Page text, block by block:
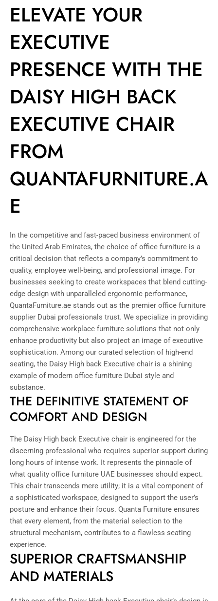
ELEVATE YOUR
EXECUTIVE
PRESENCE WITH THE
DAISY HIGH BACK
EXECUTIVE CHAIR
FROM
QUANTAFURNITURE.A
E
In the competitive and fast-paced business environment of
the United Arab Emirates, the choice of office furniture is a
critical decision that reflects a company’s commitment to
quality, employee well-being, and professional image. For
businesses seeking to create workspaces that blend cutting-
edge design with unparalleled ergonomic performance,
QuantaFurniture.ae stands out as the premier office furniture
supplier Dubai professionals trust. We specialize in providing
comprehensive workplace furniture solutions that not only
enhance productivity but also project an image of executive
sophistication. Among our curated selection of high-end
seating, the Daisy High back Executive chair is a shining
example of modern office furniture Dubai style and
substance.
THE DEFINITIVE STATEMENT OF
COMFORT AND DESIGN
The Daisy High back Executive chair is engineered for the
discerning professional who requires superior support during
long hours of intense work. It represents the pinnacle of
what quality office furniture UAE businesses should expect.
This chair transcends mere utility; it is a vital component of
a sophisticated workspace, designed to support the user’s
posture and enhance their focus. Quanta Furniture ensures
that every element, from the material selection to the
structural mechanism, contributes to a flawless seating
experience.
SUPERIOR CRAFTSMANSHIP
AND MATERIALS